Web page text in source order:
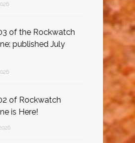
of the Rockwatch
published July
of Rockwatch
is Here!